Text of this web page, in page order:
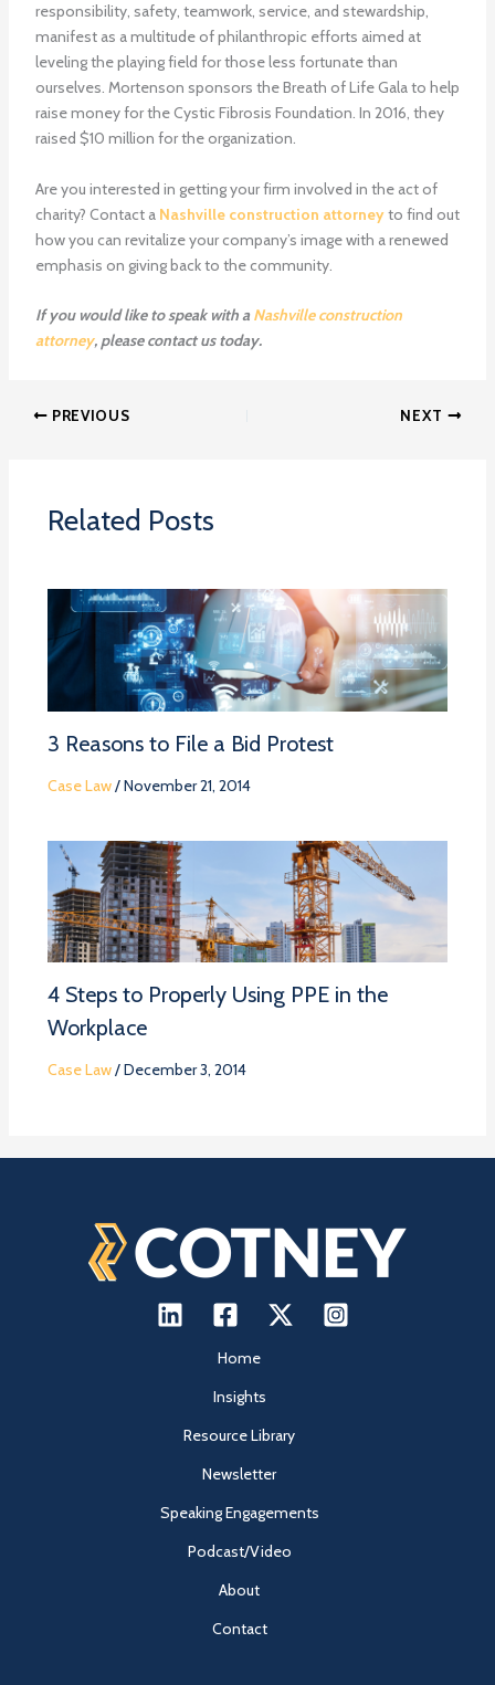
responsibility, safety, teamwork, service, and stewardship,
manifest as a multitude of philanthropic efforts aimed at
leveling the playing field for those less fortunate than
ourselves. Mortenson sponsors the Breath of Life Gala to help
raise money for the Cystic Fibrosis Foundation. In 2016, they
raised $10 million for the organization.
Are you interested in getting your firm involved in the act of
charity? Contact a Nashville construction attorneyto find out
how you can revitalize your company’s image with a renewed
emphasis on giving back to the community.
If you would like to speak with a Nashville construction
attorney, please contact us today.
PREVIOUS NEXT
Related Posts
3 Reasons to File a Bid Protest
Case Law/November 21, 2014
4 Steps to Properly Using PPE in the
Workplace
Case Law/December 3, 2014
Home
Insights
Resource Library
Newsletter
Speaking Engagements
Podcast/Video
About
Contact